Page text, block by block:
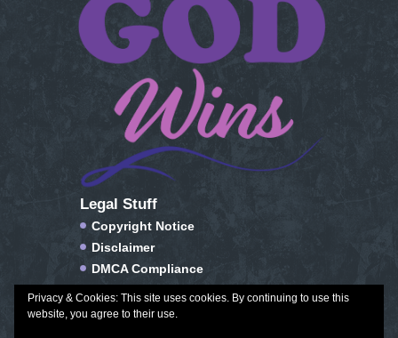
Legal Stuff
Copyright Notice
Disclaimer
DMCA Compliance
Privacy Policy
Privacy & Cookies: This site uses cookies. By continuing to use this
website, you agree to their use.